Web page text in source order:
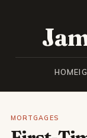
HOME
MORTGAGES